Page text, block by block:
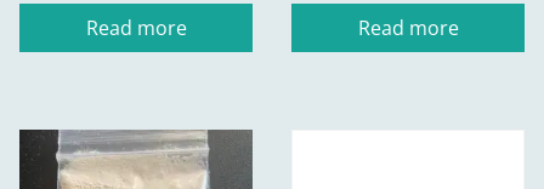
Read more Read more
This
product